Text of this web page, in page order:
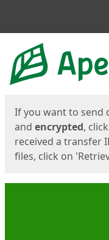
Start
If you want to send
and encrypted,
received a transfer
files, click on